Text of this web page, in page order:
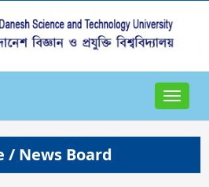
Toggle
/ News Board